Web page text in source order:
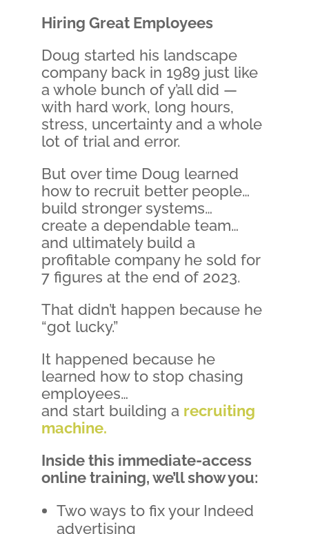
Hiring Great Employees
Doug started his landscape
company back in 1989 just like
a whole bunch of y’all did —
with hard work, long hours,
stress, uncertainty and a whole
lot of trial and error.
But over time Doug learned
how to recruit better people…
build stronger systems…
create a dependable team…
and ultimately build a
profitable company he sold for
7 figures at the end of 2023.
That didn’t happen because he
“got lucky.”
It happened because he
learned how to stop chasing
employees…
and start building a recruiting
machine.
Inside this immediate-access
online training, we’ll show you:
Two ways to fix your Indeed
advertising